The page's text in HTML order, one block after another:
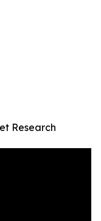
Research